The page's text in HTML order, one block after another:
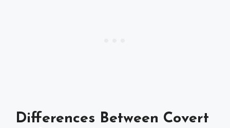
Differences Between Covert